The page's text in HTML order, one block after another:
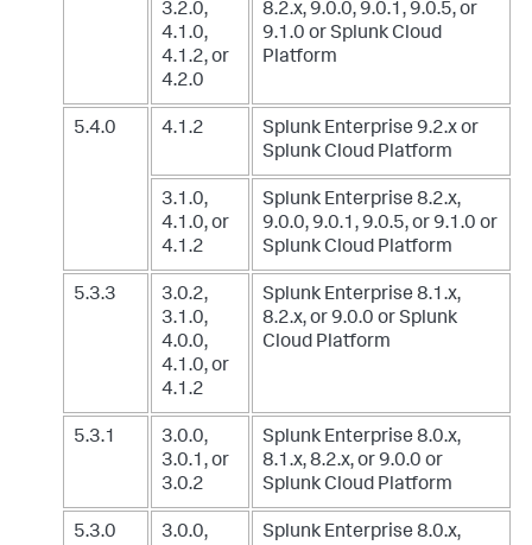
3.2.0,
4.1.0,
4.1.2, or
4.2.0
8.2.x, 9.0.0, 9.0.1, 9.0.5, or
9.1.0 or Splunk Cloud
Platform
5.4.0 4.1.2 Splunk Enterprise 9.2.xor
Splunk Cloud Platform
3.1.0,
4.1.0, or
4.1.2
Splunk Enterprise 8.2.x,
9.0.0, 9.0.1, 9.0.5, or 9.1.0 or
Splunk Cloud Platform
5.3.3
3.0.2,
3.1.0,
4.0.0,
4.1.0, or
4.1.2
Splunk Enterprise 8.1.x,
8.2.x, or 9.0.0 or Splunk
Cloud Platform
5.3.1
3.0.0,
3.0.1, or
3.0.2
Splunk Enterprise 8.0.x,
8.1.x, 8.2.x, or 9.0.0 or
Splunk Cloud Platform
5.3.0
3.0.0,
Splunk Enterprise 8.0.x,